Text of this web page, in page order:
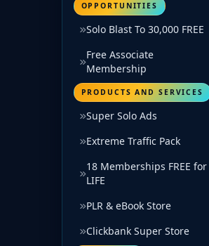
OPPORTUNITIES
Solo Blast To 30,000 FREE
Free Associate
Membership
PRODUCTS AND SERVICES
Super Solo Ads
Extreme Traffic Pack
18 Memberships FREE for
LIFE
PLR & eBook Store
Clickbank Super Store